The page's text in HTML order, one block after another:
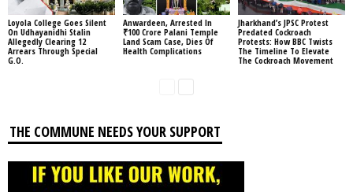
Loyola College Goes Silent
On Udhayanidhi Stalin
Allegedly Clearing 12
Arrears Through Special
G.O.
Anwardeen, Arrested In
₹100 Crore Palani Temple
Land Scam Case, Dies Of
Health Complications
Jharkhand’s JPSC Protest
Predated Cockroach
Protests: How BBC Twists
The Timeline To Elevate
The Cockroach Movement
THE COMMUNE NEEDS YOUR SUPPORT